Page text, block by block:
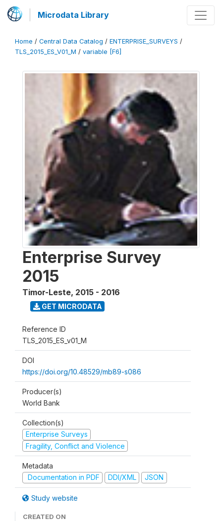
Microdata Library
Home / Central Data Catalog / ENTERPRISE_SURVEYS /
TLS_2015_ES_V01_M / variable [F6]
Enterprise Survey
2015
Timor-Leste, 2015 - 2016
GET MICRODATA
Reference ID
TLS_2015_ES_v01_M
DOI
https://doi.org/10.48529/mb89-s086
Producer(s)
World Bank
Collection(s)
Enterprise Surveys
Fragility, Conflict and Violence
Metadata
Documentation in PDF
DDI/XML JSON
Study website
CREATED ON